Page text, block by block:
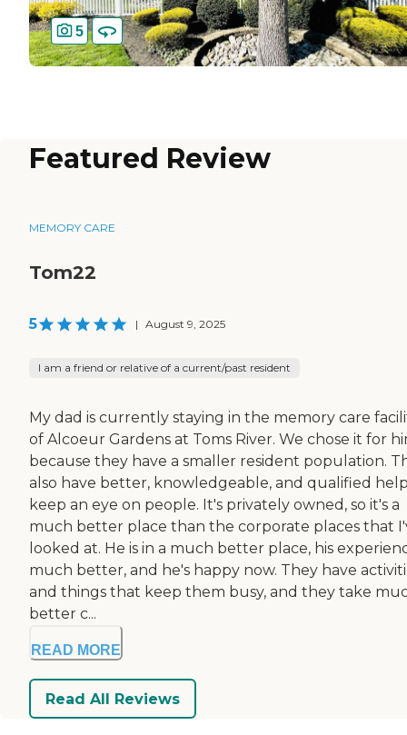
5
Featured Review
MEMORY CARE
Tom22
5 | August 9, 2025
I am a friend or relative of a current/past resident
My dad is currently staying in the memory care
of Alcoeur Gardens at Toms River. We chose it for
because they have a smaller resident population.
also have better, knowledgeable, and qualified
keep an eye on people. It's privately owned, so it's a
much better place than the corporate places that
looked at. He is in a much better place, his
much better, and he's happy now. They have
and things that keep them busy, and they take
better c...
READ MORE
Read All Reviews